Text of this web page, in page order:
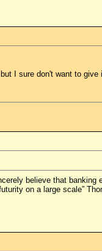
I sure don't want to give
believe that
on a large scale”